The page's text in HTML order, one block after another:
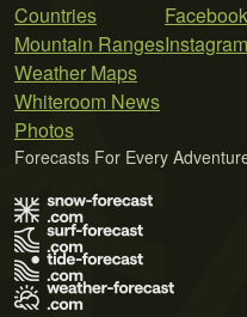
Countries
Mountain Ranges
Weather Maps
Whiteroom News
Photos
Facebook
Instagram
Forecasts For Every